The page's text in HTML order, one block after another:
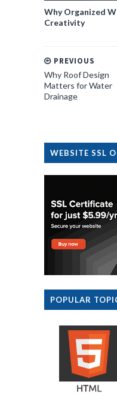
Why Organized
Creativity
PREVIOUS
Why Roof Design
Matters for Water
Drainage
WEBSITE SSL
POPULAR